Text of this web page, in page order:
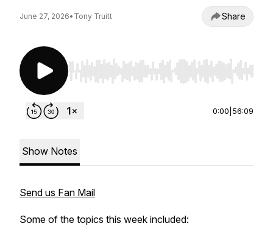
June 27, 2026• Tony Truitt Share
Use Left/Right to seek, Home/End to jump to
0:00 56:09
Show Notes
Send us Fan Mail
Some of the topics this week included: